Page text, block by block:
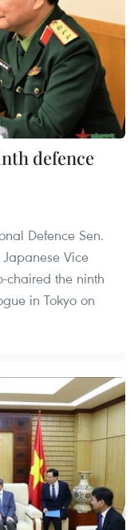
defence
Defence Sen.
Vice
chaired the ninth
in Tokyo on